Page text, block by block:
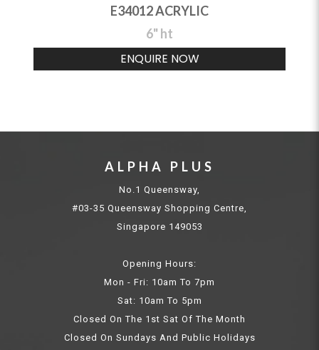
E34012 ACRYLIC
6" ht
ENQUIRE NOW
ALPHA PLUS
No.1 Queensway,
#03-35 Queensway Shopping Centre,
Singapore 149053
Opening Hours:
Mon - Fri: 10am To 7pm
Sat: 10am To 5pm
Closed On The 1st Sat Of The Month
Closed On Sundays And Public Holidays